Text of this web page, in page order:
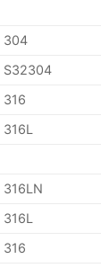
304
S32304
316
316L
316LN
316L
316